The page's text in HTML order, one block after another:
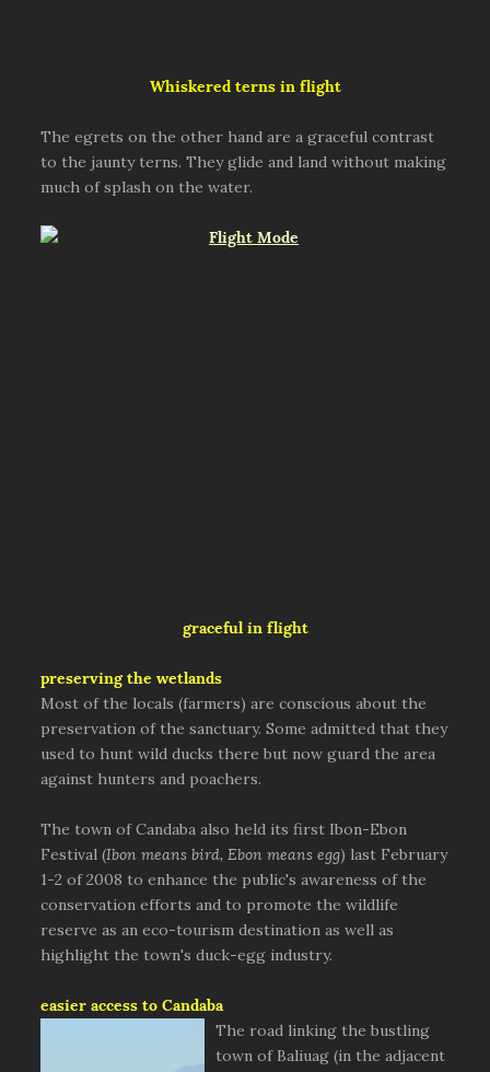
Whiskered terns in flight
The egrets on the other hand are a graceful contrast
to the jaunty terns. They glide and land without making
much of splash on the water.
graceful in flight
preserving the wetlands
Most of the locals (farmers) are conscious about the
preservation of the sanctuary. Some admitted that they
used to hunt wild ducks there but now guard the area
against hunters and poachers.
The town of Candaba also held its first Ibon-Ebon
Festival (Ibon means bird, Ebon means egg) last February
1-2 of 2008 to enhance the public's awareness of the
conservation efforts and to promote the wildlife
reserve as an eco-tourism destination as well as
highlight the town's duck-egg industry.
easier access to Candaba
The road linking the bustling
town of Baliuag (in the adjacent